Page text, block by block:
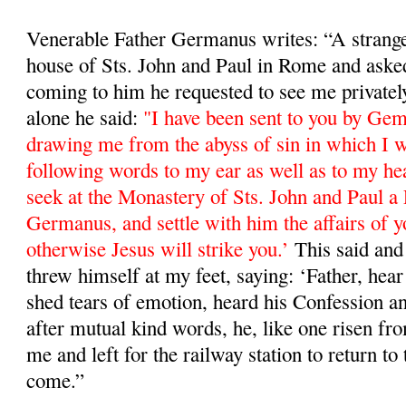
Venerable Father Germanus writes: “A
house of Sts. John and Paul in Rome and
coming to him he requested to see me
alone he said: "I have been sent to you by
drawing me from the abyss of sin in which I
following words to my ear as well as to my
seek at the Monastery of Sts. John and Paul
Germanus, and settle with him the affairs of
otherwise Jesus will strike you.’This said
threw himself at my feet, saying: ‘Father,
shed tears of emotion, heard his Confession
after mutual kind words, he, like one risen
me and left for the railway station to return to
come.”